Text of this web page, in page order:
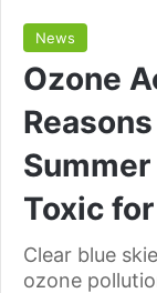
News
Ozone
Toxic
Clear blue
ozone